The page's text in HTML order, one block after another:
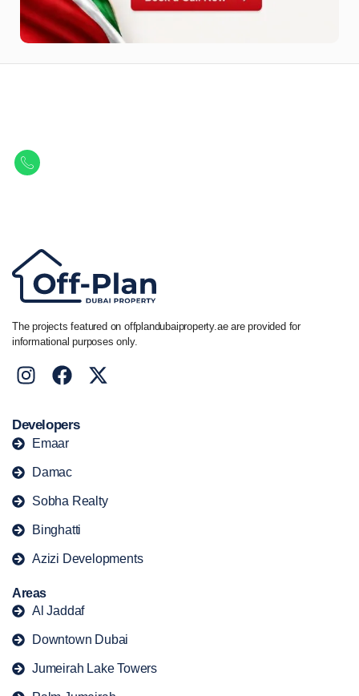
The projects featured on offplandubaiproperty.ae are provided for
informational purposes only.
Developers
Emaar
Damac
Sobha Realty
Binghatti
Azizi Developments
Areas
Al Jaddaf
Downtown Dubai
Jumeirah Lake Towers